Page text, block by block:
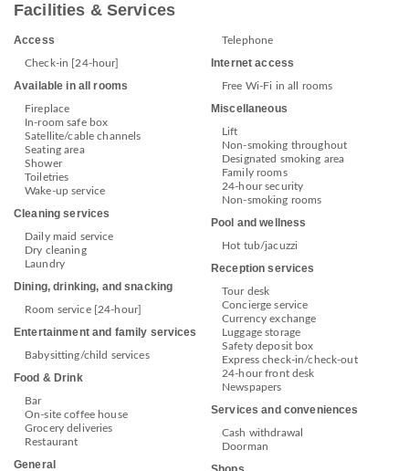
Facilities & Services
Access
Check-in [24-hour]
Available in all rooms
Fireplace
In-room safe box
Satellite/cable channels
Seating area
Shower
Toiletries
Wake-up service
Cleaning services
Daily maid service
Dry cleaning
Laundry
Dining, drinking, and snacking
Room service [24-hour]
Entertainment and family services
Babysitting/child services
Food & Drink
Bar
On-site coffee house
Grocery deliveries
Restaurant
General
Telephone
Internet access
Free Wi-Fi in all rooms
Miscellaneous
Lift
Non-smoking throughout
Designated smoking area
Family rooms
24-hour security
Non-smoking rooms
Pool and wellness
Hot tub/jacuzzi
Reception services
Tour desk
Concierge service
Currency exchange
Luggage storage
Safety deposit box
Express check-in/check-out
24-hour front desk
Newspapers
Services and conveniences
Cash withdrawal
Doorman